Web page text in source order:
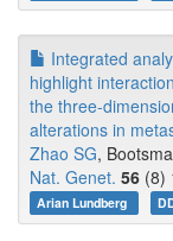
Integrated
highlight
the three-
alterations in
Zhao SG,
Nat. Genet. 56 (8)
Arian Lundberg